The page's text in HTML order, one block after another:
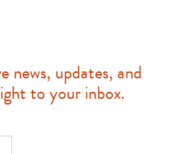
news, updates, and
to your inbox.